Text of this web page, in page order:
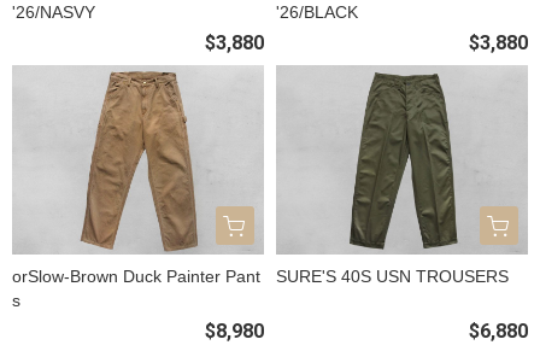
'26/NASVY
$3,880
'26/BLACK
$3,880
orSlow-Brown Duck Painter Pant
s
$8,980
SURE'S 40S USN TROUSERS
$6,880